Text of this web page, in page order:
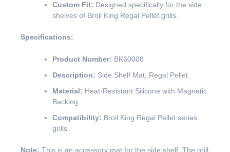
Custom Fit: Designed specifically for the side
shelves of Broil King Regal Pellet grills.
Specifications:
Product Number: BK60008
Description: Side Shelf Mat, Regal Pellet
Material: Heat-Resistant Silicone with Magnetic
Backing
Compatibility: Broil King Regal Pellet series
grills.
Note: This is an accessory mat for the side shelf. The grill